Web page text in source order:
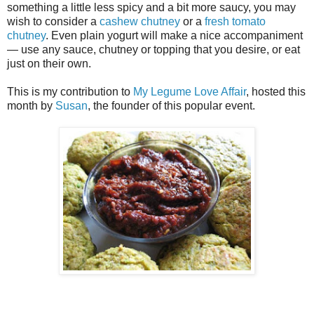
something a little less spicy and a bit more saucy, you may
wish to consider a cashew chutney or a fresh tomato
chutney. Even plain yogurt will make a nice accompaniment
— use any sauce, chutney or topping that you desire, or eat
just on their own.
This is my contribution to My Legume Love Affair, hosted this
month by Susan, the founder of this popular event.